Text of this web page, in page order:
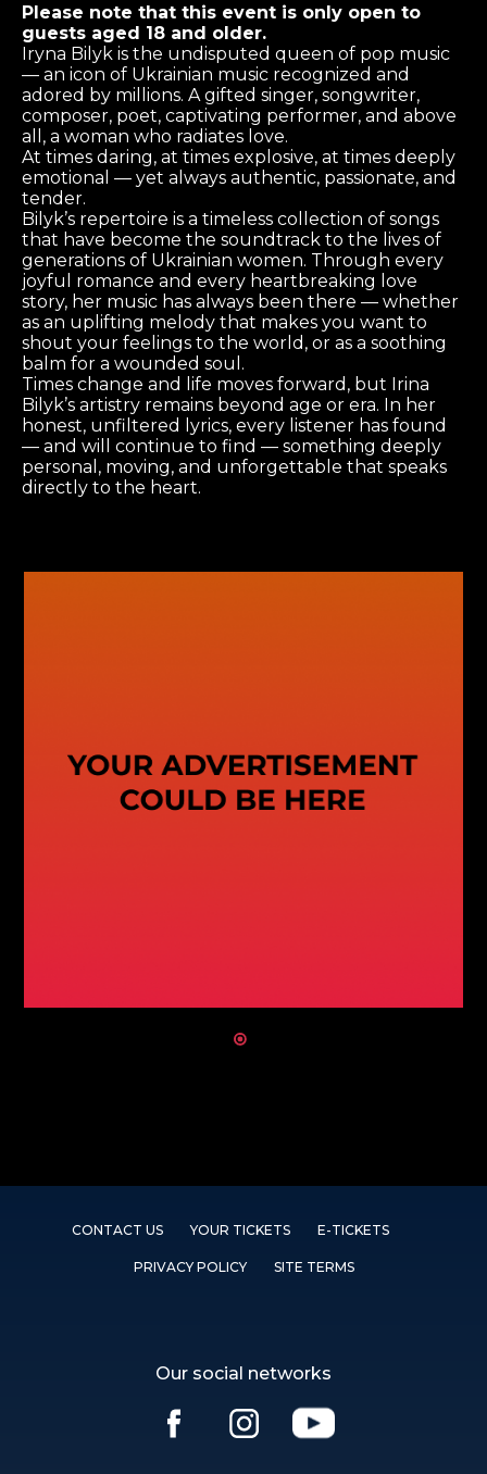
Please note that this event is only open to
guests aged 18 and older.
Iryna Bilyk is the undisputed queen of pop music
— an icon of Ukrainian music recognized and
adored by millions. A gifted singer, songwriter,
composer, poet, captivating performer, and above
all, a woman who radiates love.
At times daring, at times explosive, at times deeply
emotional — yet always authentic, passionate, and
tender.
Bilyk’s repertoire is a timeless collection of songs
that have become the soundtrack to the lives of
generations of Ukrainian women. Through every
joyful romance and every heartbreaking love
story, her music has always been there — whether
as an uplifting melody that makes you want to
shout your feelings to the world, or as a soothing
balm for a wounded soul.
Times change and life moves forward, but Irina
Bilyk’s artistry remains beyond age or era. In her
honest, unfiltered lyrics, every listener has found
— and will continue to find — something deeply
personal, moving, and unforgettable that speaks
directly to the heart.
CONTACT US YOUR TICKETS E-TICKETS
PRIVACY POLICY SITE TERMS
Our social networks